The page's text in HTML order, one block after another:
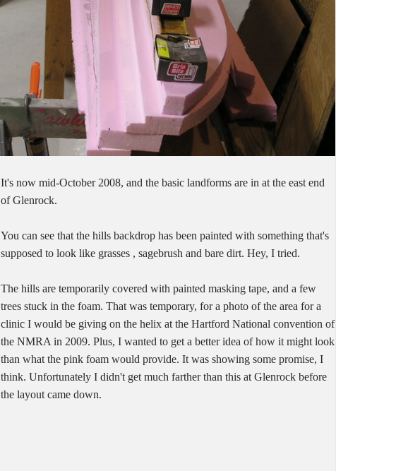
It's now mid-October 2008, and the basic landforms are in at the east end
of Glenrock.
You can see that the hills backdrop has been painted with something that's
supposed to look like grasses , sagebrush and bare dirt. Hey, I tried.
The hills are temporarily covered with painted masking tape, and a few
trees stuck in the foam. That was temporary, for a photo of the area for a
clinic I would be giving on the helix at the Hartford National convention of
the NMRA in 2009. Plus, I wanted to get a better idea of how it might look
than what the pink foam would provide. It was showing some promise, I
think. Unfortunately I didn't get much farther than this at Glenrock before
the layout came down.